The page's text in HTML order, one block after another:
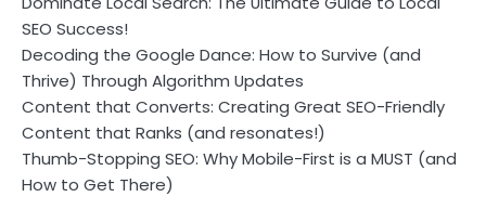
SEO Success!
Decoding the Google Dance: How to Survive (and
Thrive) Through Algorithm Updates
Content that Converts: Creating Great SEO-Friendly
Content that Ranks (and resonates!)
Thumb-Stopping SEO: Why Mobile-First is a MUST (and
How to Get There)